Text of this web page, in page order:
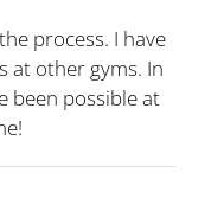
process. I have
at other gyms. In
been possible at